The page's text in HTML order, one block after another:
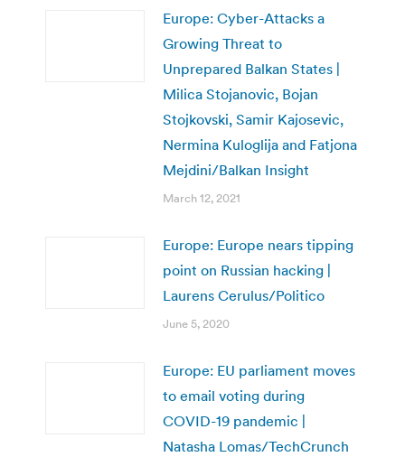
Europe: Cyber-Attacks a
Growing Threat to
Unprepared Balkan States |
Milica Stojanovic, Bojan
Stojkovski, Samir Kajosevic,
Nermina Kuloglija and Fatjona
Mejdini/Balkan Insight
March 12, 2021
Europe: Europe nears tipping
point on Russian hacking |
Laurens Cerulus/Politico
June 5, 2020
Europe: EU parliament moves
to email voting during
COVID-19 pandemic |
Natasha Lomas/TechCrunch